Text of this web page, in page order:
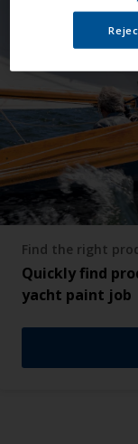
Find the right
Quickly find
yacht paint job